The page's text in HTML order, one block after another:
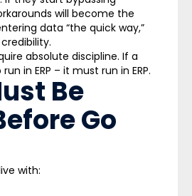
will become the
data “the quick way,”
absolute discipline. If a
in ERP – it must run in ERP.
Be
Go
with: